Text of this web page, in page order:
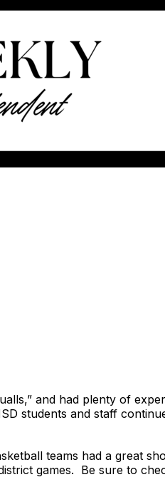
and had plenty of
students and staff
teams had a great
games. Be sure to